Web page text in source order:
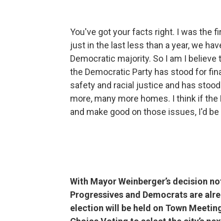
You've got your facts right. I was the
just in the last less than a year, we
Democratic majority. So I am I
the Democratic Party has stood for
safety and racial justice and has
more, many more homes. I think if
and make good on those issues, I'd
With Mayor Weinberger’s decision
Progressives and Democrats are
election will be held on Town